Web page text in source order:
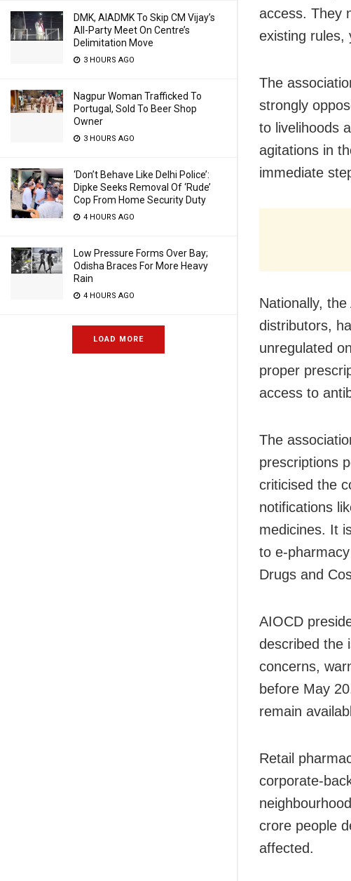
DMK, AIADMK To Skip CM Vijay’s
All-Party Meet On Centre’s
Delimitation Move
3 HOURS AGO
Nagpur Woman Trafficked To
Portugal, Sold To Beer Shop
Owner
3 HOURS AGO
‘Don’t Behave Like Delhi Police’:
Dipke Seeks Removal Of ‘Rude’
Cop From Home Security Duty
4 HOURS AGO
Low Pressure Forms Over Bay;
Odisha Braces For More Heavy
Rain
4 HOURS AGO
LOAD MORE
access. They
existing rules,
The
strongly
to livelihoods
agitations in
immediate
Nationally,
distributors,
unregulated
proper
access to
The
prescriptions
criticised the
notifications
medicines. It
to e-
Drugs and
AIOCD
described the
concerns,
before May
remain
Retail
corporate-
crore people
affected.